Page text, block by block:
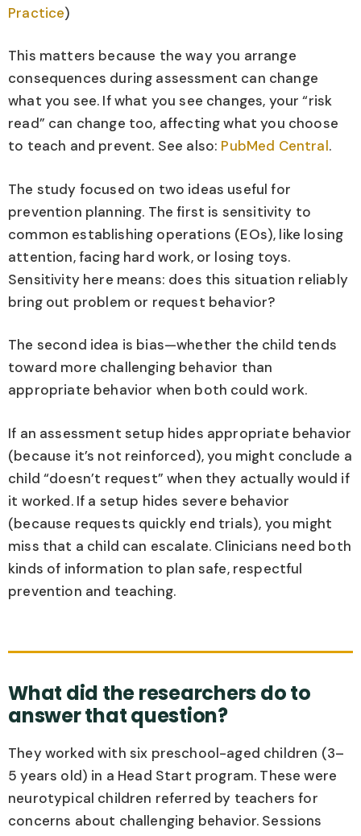
Practice)
This matters because the way you arrange
consequences during assessment can change
what you see. If what you see changes, your “risk
read” can change too, affecting what you choose
to teach and prevent. See also: PubMed Central.
The study focused on two ideas useful for
prevention planning. The first is sensitivity to
common establishing operations (EOs), like losing
attention, facing hard work, or losing toys.
Sensitivity here means: does this situation reliably
bring out problem or request behavior?
The second idea is bias—whether the child tends
toward more challenging behavior than
appropriate behavior when both could work.
If an assessment setup hides appropriate behavior
(because it’s not reinforced), you might conclude a
child “doesn’t request” when they actually would if
it worked. If a setup hides severe behavior
(because requests quickly end trials), you might
miss that a child can escalate. Clinicians need both
kinds of information to plan safe, respectful
prevention and teaching.
What did the researchers do to
answer that question?
They worked with six preschool-aged children (3–
5 years old) in a Head Start program. These were
neurotypical children referred by teachers for
concerns about challenging behavior. Sessions